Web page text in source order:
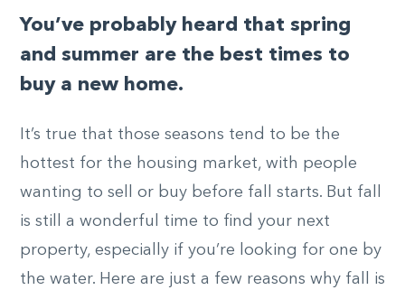
You’ve probably heard that spring
and summer are the best times to
buy a new home.
It’s true that those seasons tend to be the
hottest for the housing market, with people
wanting to sell or buy before fall starts. But fall
is still a wonderful time to find your next
property, especially if you’re looking for one by
the water. Here are just a few reasons why fall is